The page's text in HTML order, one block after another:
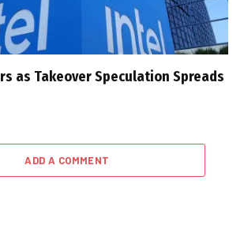
as Takeover Speculation Spreads
ADD A COMMENT